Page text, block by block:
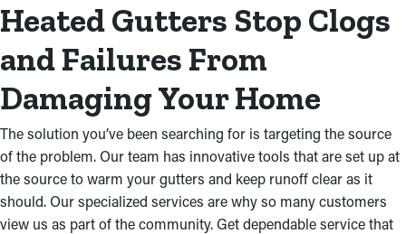
Heated Gutters Stop Clogs
and Failures From
Damaging Your Home
The solution you’ve been searching for is targeting the source
of the problem. Our team has innovative tools that are set up at
the source to warm your gutters and keep runoff clear as it
should. Our specialized services are why so many customers
view us as part of the community. Get dependable service that